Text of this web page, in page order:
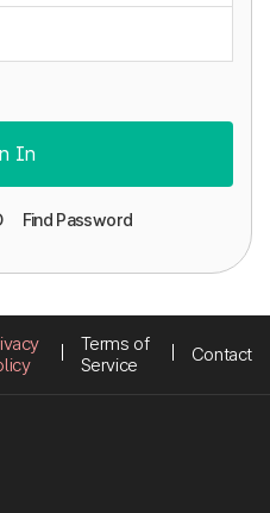
In
Find Password
Terms of
Service
Contact